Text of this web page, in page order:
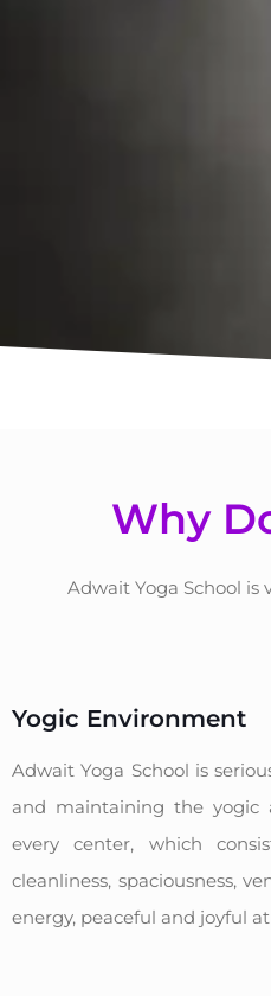
Why
Adwait Yoga School
Yogic Environment
Adwait Yoga School is
and maintaining the yogic
every center, which
cleanliness, spaciousness,
energy, peaceful and joyful